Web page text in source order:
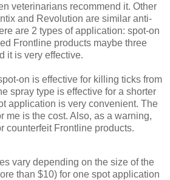
veterinarians recommend it. Other
and Revolution are similar anti-
are 2 types of application: spot-on
Frontline products maybe three
it is very effective.
on is effective for killing ticks from
spray type is effective for a shorter
application is very convenient. The
me is the cost. Also, as a warning,
counterfeit Frontline products.
vary depending on the size of the
than $10) for one spot application